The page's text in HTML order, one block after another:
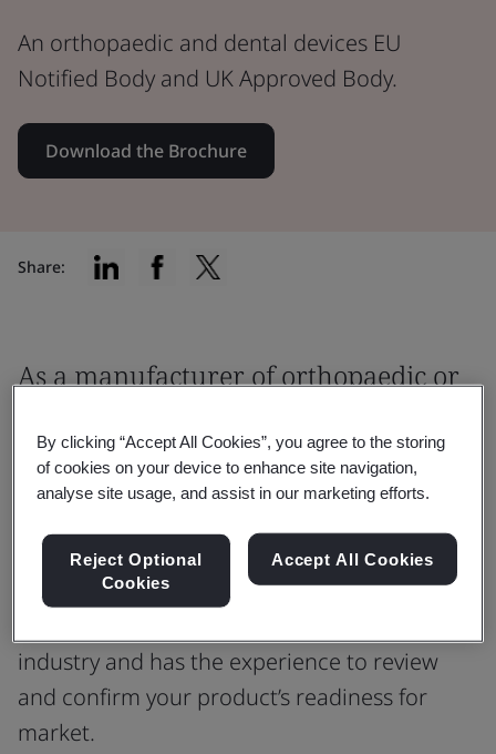
An orthopaedic and dental devices EU
Notified Body and UK Approved Body.
Download the Brochure
Share:
As a manufacturer of orthopaedic or
ensure that your product meets the
relevant regulatory requirements
before being placed on the market.
It is critical to work with an EU Notified Body
industry and has the experience to review
and confirm your product’s readiness for
market.
By clicking “Accept All Cookies”, you agree to the storing
of cookies on your device to enhance site navigation,
analyse site usage, and assist in our marketing efforts.
Reject Optional
Cookies
Accept All Cookies